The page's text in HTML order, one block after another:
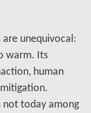
are unequivocal:
warm. Its
human
not today among